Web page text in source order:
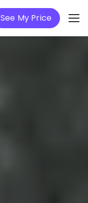
See My Price